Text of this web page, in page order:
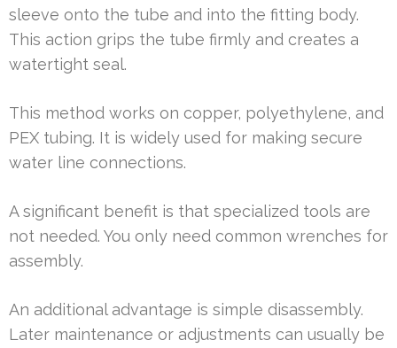
sleeve onto the tube and into the fitting body.
This action grips the tube firmly and creates a
watertight seal.
This method works on copper, polyethylene, and
PEX tubing. It is widely used for making secure
water line connections.
A significant benefit is that specialized tools are
not needed. You only need common wrenches for
assembly.
An additional advantage is simple disassembly.
Later maintenance or adjustments can usually be